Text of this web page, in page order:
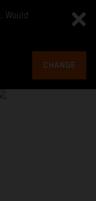
Would
CHANGE